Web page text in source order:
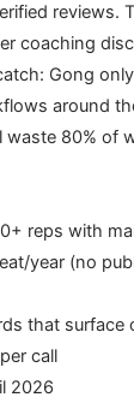
reviews.
coaching
Gong
around
80% of
reps with
year (no
that surface
call
2026